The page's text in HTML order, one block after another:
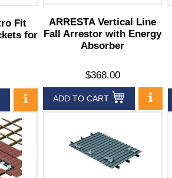
Fit
for
ARRESTA Vertical Line
Fall Arrestor with Energy
Absorber
$368.00
ADD TO CART